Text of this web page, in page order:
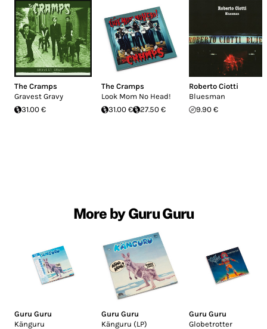
The Cramps
Gravest Gravy
31.00 €
The Cramps
Look Mom No Head!
31.00 €
27.50 €
Roberto Ciotti
Bluesman
9.90 €
More by Guru Guru
Guru Guru
Känguru
Guru Guru
Känguru (LP)
Guru Guru
Globetrotter